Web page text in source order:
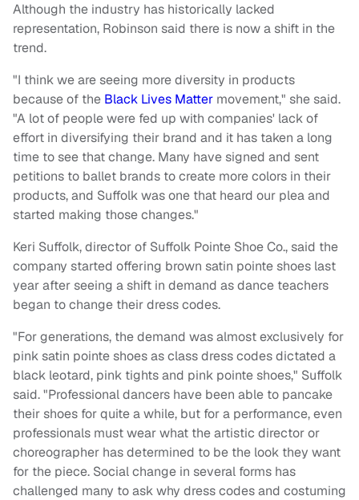
Although the industry has historically lacked
representation, Robinson said there is now a shift in the
trend.
"I think we are seeing more diversity in products
because of the Black Lives Matter movement," she said.
"A lot of people were fed up with companies' lack of
effort in diversifying their brand and it has taken a long
time to see that change. Many have signed and sent
petitions to ballet brands to create more colors in their
products, and Suffolk was one that heard our plea and
started making those changes."
Keri Suffolk, director of Suffolk Pointe Shoe Co., said the
company started offering brown satin pointe shoes last
year after seeing a shift in demand as dance teachers
began to change their dress codes.
"For generations, the demand was almost exclusively for
pink satin pointe shoes as class dress codes dictated a
black leotard, pink tights and pink pointe shoes," Suffolk
said. "Professional dancers have been able to pancake
their shoes for quite a while, but for a performance, even
professionals must wear what the artistic director or
choreographer has determined to be the look they want
for the piece. Social change in several forms has
challenged many to ask why dress codes and costuming